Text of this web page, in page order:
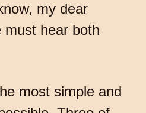
my dear
must hear both
most simple and